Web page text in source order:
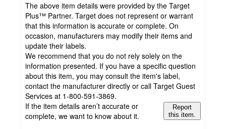
The above item details were provided by the Target
Plus™ Partner. Target does not represent or warrant
that this information is accurate or complete. On
occasion, manufacturers may modify their items and
update their labels.
We recommend that you do not rely solely on the
information presented. If you have a specific question
about this item, you may consult the item's label,
contact the manufacturer directly or call Target Guest
Services at 1-800-591-3869.
If the item details aren’t accurate or
complete, we want to know about it.
Report
this item.